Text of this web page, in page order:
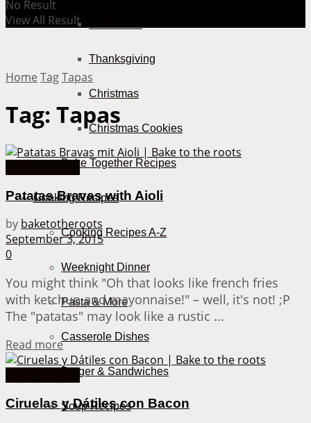
Thanksgiving
Christmas
Christmas Cookies
Bake Together Recipes
Cooking Recipes
Cooking Recipes A-Z
Weeknight Dinner
Pasta & More
Casserole Dishes
Burger & Sandwiches
Soup Recipes
No Result
View All Result
Home TagTapas
Tag: Tapas
Patatas Bravas with Aioli
by baketotheroots
September 3, 2015
0
You might think "Oh that looks like french fries
with ketchup and mayonnaise!" – well, it's not! ;P
The "patatas" may look like a rustic ...
Read moreDetails
Ciruelas y Dátiles con Bacon